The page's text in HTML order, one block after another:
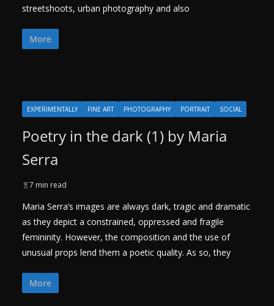
streetshoots, urban photography and also
More
EXPERIMENTALLY FINE ART PHOTOGRAPHY PORTRAIT SOCIAL
Poetry in the dark (1) by Maria
Serra
7 min read
Maria Serra’s images are always dark, tragic and dramatic
as they depict a constrained, oppressed and fragile
femininity. However, the composition and the use of
unusual props lend them a poetic quality. As so, they
More